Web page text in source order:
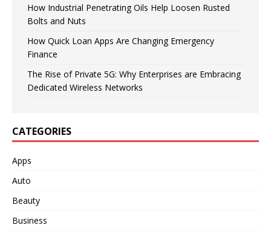
How Industrial Penetrating Oils Help Loosen Rusted
Bolts and Nuts
How Quick Loan Apps Are Changing Emergency
Finance
The Rise of Private 5G: Why Enterprises are Embracing
Dedicated Wireless Networks
CATEGORIES
Apps
Auto
Beauty
Business